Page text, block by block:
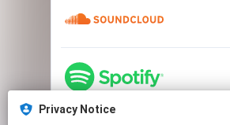
Privacy Notice